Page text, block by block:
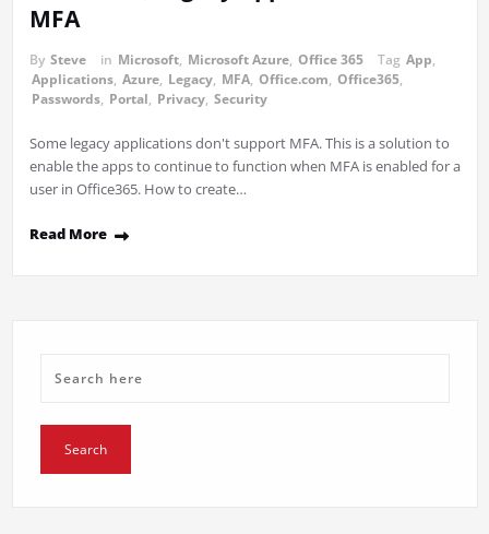
MFA
By Steve in Microsoft, Microsoft Azure, Office 365 Tag App,
Applications, Azure, Legacy, MFA, Office.com, Office365,
Passwords, Portal, Privacy, Security
Some legacy applications don't support MFA. This is a solution to
enable the apps to continue to function when MFA is enabled for a
user in Office365. How to create…
Read More